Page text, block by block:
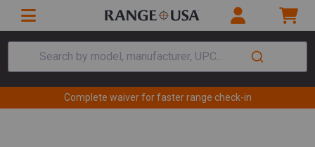
Search by model, manufacturer, UPC...
Complete waiver for faster range check-in